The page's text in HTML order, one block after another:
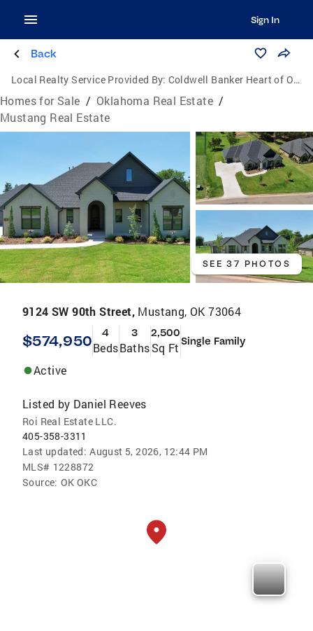
Sign In
Back
Local Realty Service Provided By: Coldwell Banker Heart of Oklahoma Real Estate
Homes for Sale / Oklahoma Real Estate /
Mustang Real Estate
SEE 37 PHOTOS
9124 SW 90th Street, Mustang, OK 73064
$574,950 4
Beds
3
Baths
2,500
Sq Ft Single Family
Active
Listed by Daniel Reeves
Roi Real Estate LLC.
405-358-3311
Last updated: August 5, 2026, 12:44 PM
MLS# 1228872
Source: OK OKC